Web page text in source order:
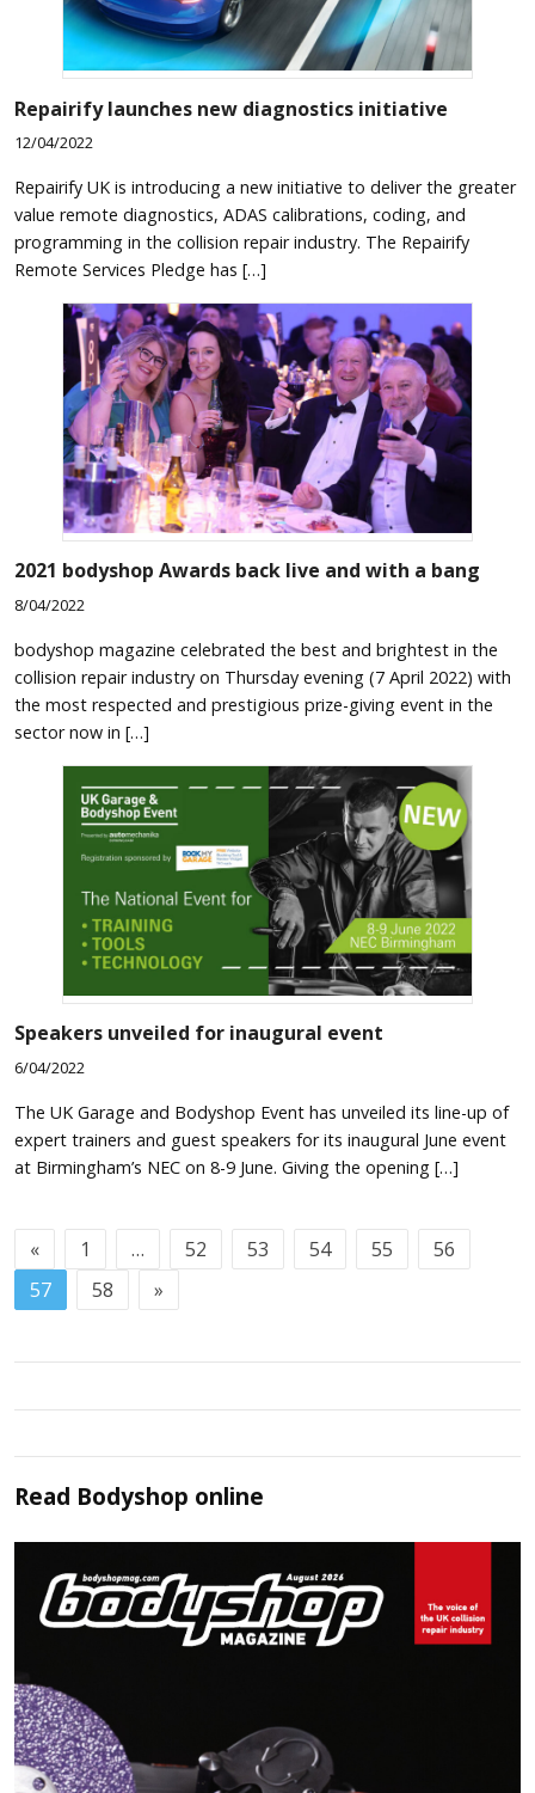
Repairify launches new diagnostics initiative
12/04/2022
Repairify UK is introducing a new initiative to deliver the greater
value remote diagnostics, ADAS calibrations, coding, and
programming in the collision repair industry. The Repairify
Remote Services Pledge has […]
2021 bodyshop Awards back live and with a bang
8/04/2022
bodyshop magazine celebrated the best and brightest in the
collision repair industry on Thursday evening (7 April 2022) with
the most respected and prestigious prize-giving event in the
sector now in […]
Speakers unveiled for inaugural event
6/04/2022
The UK Garage and Bodyshop Event has unveiled its line-up of
expert trainers and guest speakers for its inaugural June event
at Birmingham’s NEC on 8-9 June. Giving the opening […]
« 1 … 52 53 54 55
56
57
58 »
Read Bodyshop online